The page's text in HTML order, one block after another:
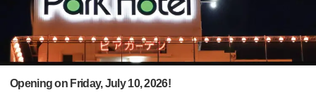
Opening on Friday, July 10, 2026!